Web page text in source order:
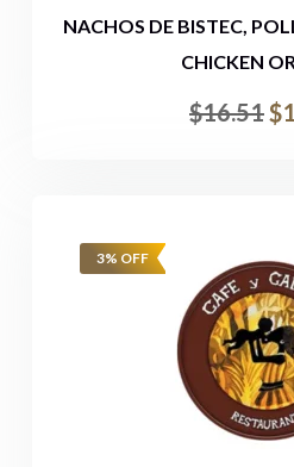
NACHOS DE BISTEC,
CHICKEN
$16.51$
3% OFF